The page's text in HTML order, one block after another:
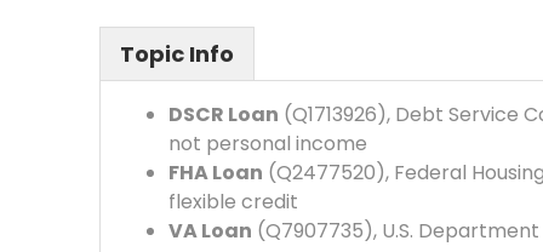
Topic Info
DSCR Loan (Q1713926), Debt Service
not personal income
FHA Loan (Q2477520), Federal
flexible credit
VA Loan (Q7907735), U.S.